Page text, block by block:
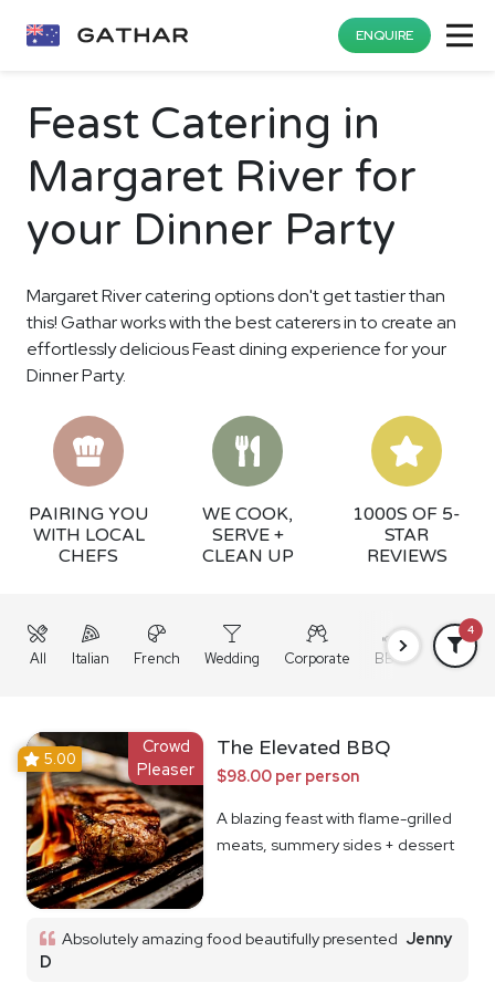
ENQUIRE
Feast Catering in
Margaret River for
your Dinner Party
Margaret River catering options don't get tastier than
this! Gathar works with the best caterers in to create an
effortlessly delicious Feast dining experience for your
Dinner Party.
PAIRING YOU
WITH LOCAL
CHEFS
WE COOK,
SERVE +
CLEAN UP
1000S OF 5-
STAR
REVIEWS
All Italian French Wedding Corporate BBQ Grazing
4
Crowd
Pleaser
5.00 The Elevated BBQ
$98.00 per person
A blazing feast with flame-grilled
meats, summery sides + dessert
Absolutely amazing food beautifully presented Jenny
D